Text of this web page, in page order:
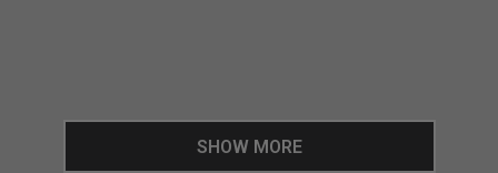
SHOW MORE